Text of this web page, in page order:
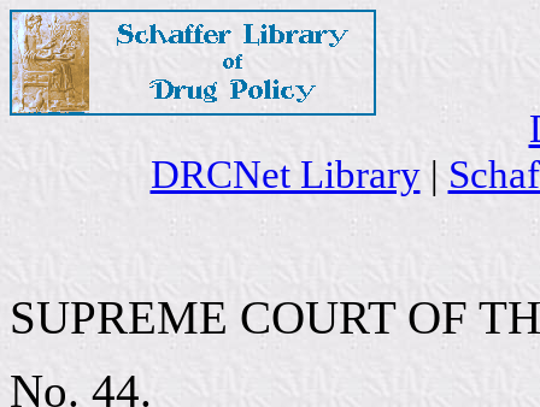
DRCNet Library|
SUPREME COURT OF
No. 44.